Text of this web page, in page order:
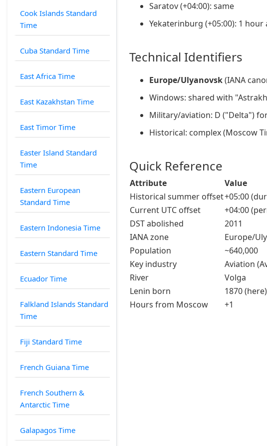
Cook Islands Standard
Time
Cuba Standard Time
East Africa Time
East Kazakhstan Time
East Timor Time
Easter Island Standard
Time
Eastern European
Standard Time
Eastern Indonesia Time
Eastern Standard Time
Ecuador Time
Falkland Islands Standard
Time
Fiji Standard Time
French Guiana Time
French Southern &
Antarctic Time
Galapagos Time
Saratov (+04:00): same
Yekaterinburg (+05:00): 1 hour
Technical Identifiers
Europe/Ulyanovsk(IANA
Windows: shared with
Military/aviation: D ("Delta")
Historical: complex (Moscow
Quick Reference
Attribute
Value
Historical summer offset+05:00
Current UTC offset
+04:00
DST abolished
2011
IANA zone
Europe/
Population
~640,000
Key industry
Aviation
River
Volga
Lenin born
1870 (here)
Hours from Moscow
+1